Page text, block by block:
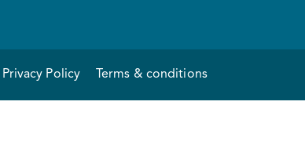
Privacy Policy Terms & conditions